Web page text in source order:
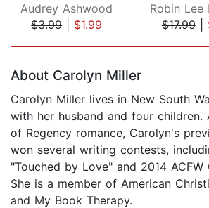
Audrey Ashwood
$3.99| $1.99
Robin Lee
$17.99|
About Carolyn Miller
Carolyn Miller lives in New South
with her husband and four children.
of Regency romance, Carolyn's
won several writing contests,
"Touched by Love" and 2014 ACFW
She is a member of American
and My Book Therapy.